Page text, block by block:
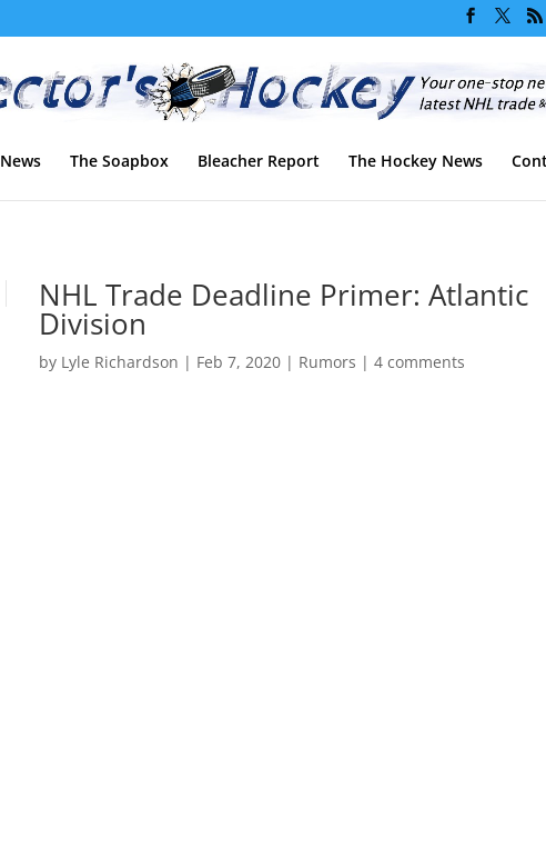
News The Soapbox Bleacher Report The Hockey News
NHL Trade Deadline Primer: Atlantic
Division
by Lyle Richardson | Feb 7, 2020 | Rumors |4 comments